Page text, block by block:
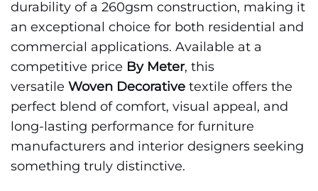
durability of a 260gsm construction, making it
an exceptional choice for both residential and
commercial applications. Available at a
competitive price By Meter, this
versatile Woven Decorative textile offers the
perfect blend of comfort, visual appeal, and
long-lasting performance for furniture
manufacturers and interior designers seeking
something truly distinctive.